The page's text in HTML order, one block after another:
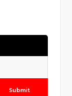
Submit